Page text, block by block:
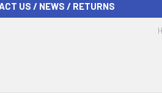
US / NEWS / RETURNS